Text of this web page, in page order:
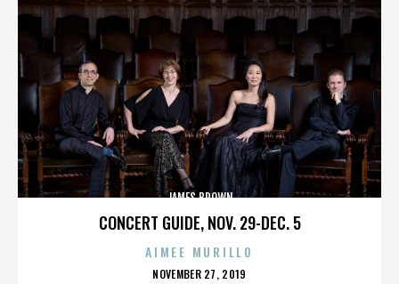
CONCERT GUIDE, NOV. 29-DEC. 5
JAMES BROWN
AIMEE MURILLO
POSTED
NOVEMBER 27, 2019